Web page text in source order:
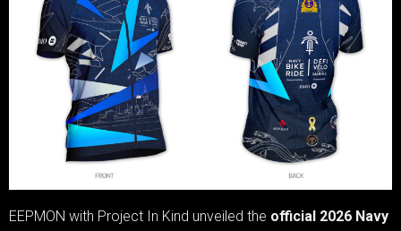
EEPMON with Project In Kind unveiled the official 2026 Navy